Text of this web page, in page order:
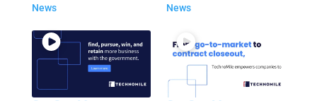
News
News